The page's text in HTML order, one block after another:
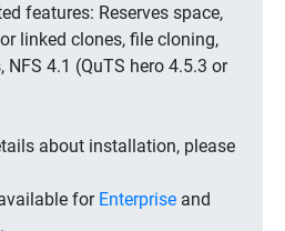
features: Reserves space,
linked clones, file cloning,
4.1 (QuTS hero 4.5.3 or
about installation, please
for Enterprise and